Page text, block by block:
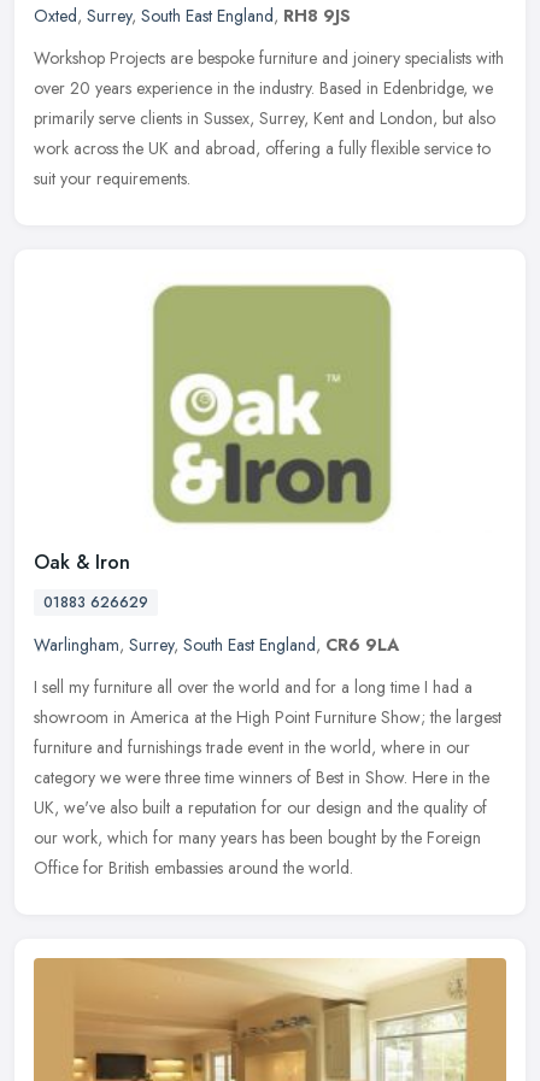
Oxted, Surrey, South East England, RH8 9JS
Workshop Projects are bespoke furniture and joinery specialists with
over 20 years experience in the industry. Based in Edenbridge, we
primarily serve clients in Sussex, Surrey, Kent and London, but also
work across the UK and abroad, offering a fully flexible service to
suit your requirements.
Oak & Iron
01883 626629
Warlingham, Surrey, South East England, CR6 9LA
I sell my furniture all over the world and for a long time I had a
showroom in America at the High Point Furniture Show; the largest
furniture and furnishings trade event in the world, where in our
category we were three time winners of Best in Show. Here in the
UK, we've also built a reputation for our design and the quality of
our work, which for many years has been bought by the Foreign
Office for British embassies around the world.